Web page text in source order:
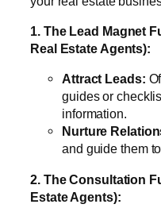
1. The Lead Magnet
Real Estate Agents):
Attract Leads:
guides or
information.
Nurture
and guide them
2. The Consultation
Estate Agents):